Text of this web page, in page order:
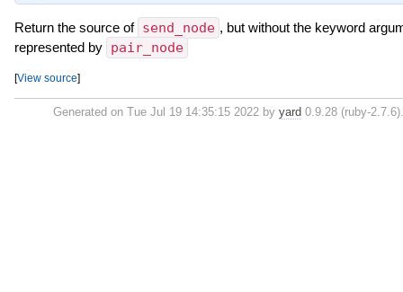
Return the source of send_node , but without the keyword
represented by pair_node
[View source]
Generated on Tue Jul 19 14:35:15 2022 byyard 0.9.28 (ruby-